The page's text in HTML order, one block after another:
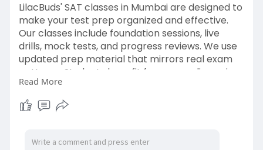
LilacBuds' SAT classes in Mumbai are designed to
make your test prep organized and effective.
Our classes include foundation sessions, live
drills, mock tests, and progress reviews. We use
updated prep material that mirrors real exam
patterns. Students benefit from peer discussion,
trainer feedback, and strategic coaching.
Whether you’re in high school or taking a gap
year, our classes adapt to your timeline.
supportive, and score-focused.
Read More